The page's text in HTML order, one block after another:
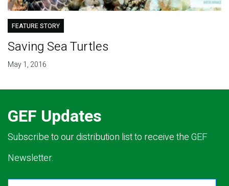
FEATURE STORY
Saving Sea Turtles
May 1, 2016
GEF Updates
Subscribe to our distribution list to receive the GEF
Newsletter.